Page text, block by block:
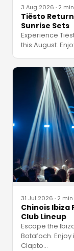
3 Aug 2026 · 2
Tiësto
Sunrise Sets
Experience
this August.
31 Jul 2026 · 2
Chinois Ibiza
Club Lineup
Escape the
Botafoch.
Clapto…